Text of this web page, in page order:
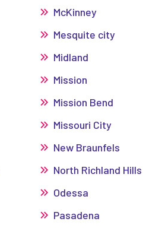
McKinney
Mesquite city
Midland
Mission
Mission Bend
Missouri City
New Braunfels
North Richland Hills
Odessa
Pasadena